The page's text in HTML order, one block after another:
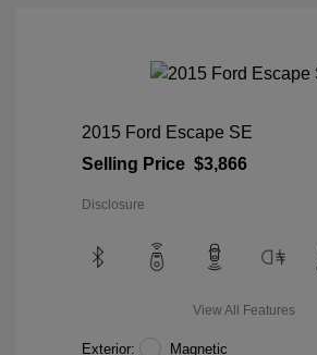
2015 Ford Escape SE
Selling Price $3,866
Disclosure
View All Features
Exterior: Magnetic